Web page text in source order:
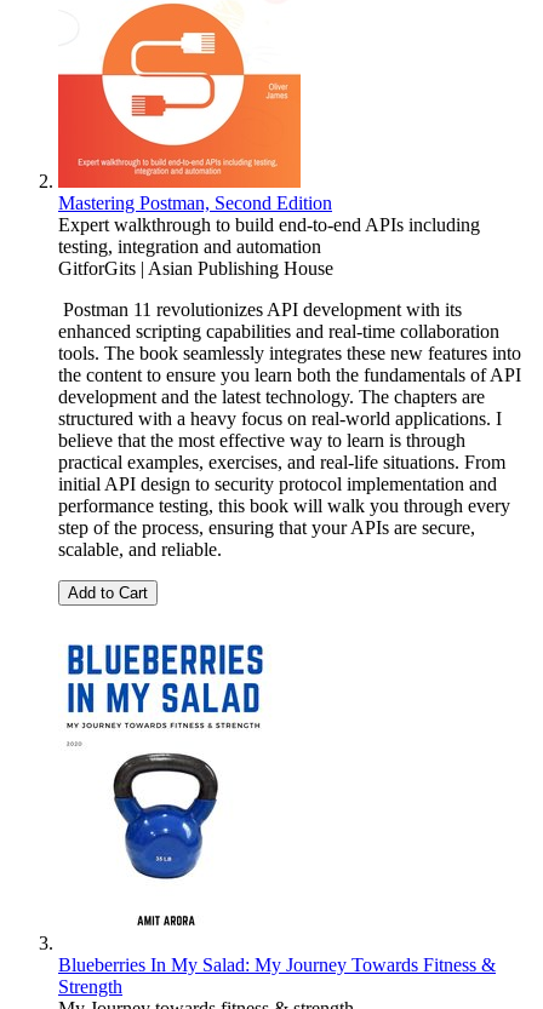
Mastering Postman, Second Edition
Expert walkthrough to build end-to-end APIs including
testing, integration and automation
GitforGits | Asian Publishing House
Postman 11 revolutionizes API development with its
enhanced scripting capabilities and real-time collaboration
tools. The book seamlessly integrates these new features into
the content to ensure you learn both the fundamentals of API
development and the latest technology. The chapters are
structured with a heavy focus on real-world applications. I
believe that the most effective way to learn is through
practical examples, exercises, and real-life situations. From
initial API design to security protocol implementation and
performance testing, this book will walk you through every
step of the process, ensuring that your APIs are secure,
scalable, and reliable.
Add to Cart
Blueberries In My Salad: My Journey Towards Fitness &
Strength